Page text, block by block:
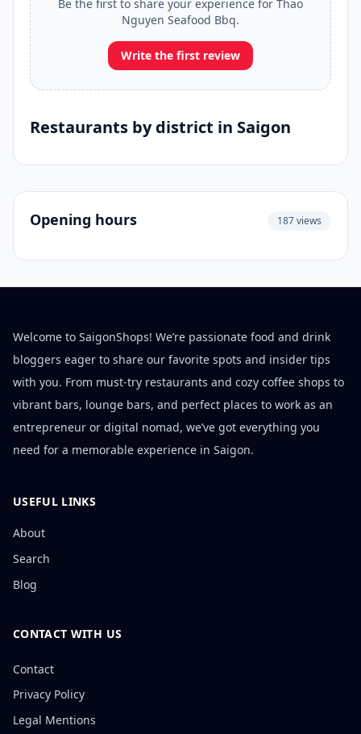
Be the first to share your experience for Thao
Nguyen Seafood Bbq.
Write the first review
Restaurants by district in Saigon
Opening hours 187 views
Welcome to SaigonShops! We’re passionate food and drink
bloggers eager to share our favorite spots and insider tips
with you. From must-try restaurants and cozy coffee shops to
vibrant bars, lounge bars, and perfect places to work as an
entrepreneur or digital nomad, we’ve got everything you
need for a memorable experience in Saigon.
USEFUL LINKS
About
Search
Blog
CONTACT WITH US
Contact
Privacy Policy
Legal Mentions